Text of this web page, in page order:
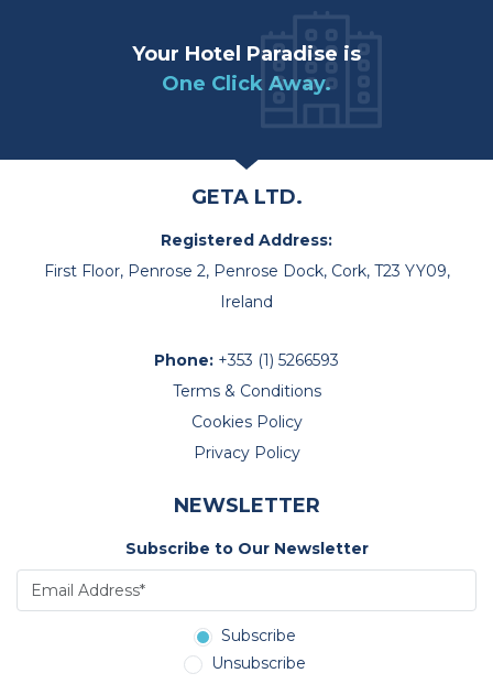
Your Hotel Paradise is
One Click Away.
GETA LTD.
Registered Address:
First Floor, Penrose 2, Penrose Dock, Cork, T23 YY09,
Ireland
Phone: +353 (1) 5266593
Terms & Conditions
Cookies Policy
Privacy Policy
NEWSLETTER
Subscribe to Our Newsletter
Subscribe
Unsubscribe